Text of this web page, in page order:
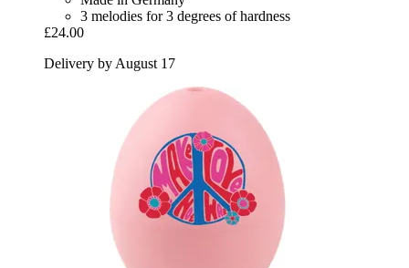
3 melodies for 3 degrees of hardness
£24.00
Delivery by August 17